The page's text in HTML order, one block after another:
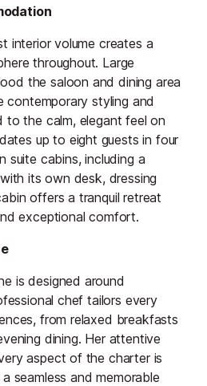
interior volume creates a
throughout. Large
the saloon and dining area
contemporary styling and
the calm, elegant feel on
up to eight guests in four
suite cabins, including a
its own desk, dressing
offers a tranquil retreat
exceptional comfort.
is designed around
chef tailors every
from relaxed breakfasts
dining. Her attentive
aspect of the charter is
seamless and memorable